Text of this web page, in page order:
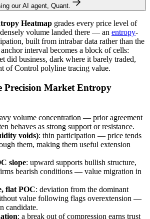
our AI agent, Quant.
Heatmap grades every price level of
volume landed there — an entropy-
built from intrabar data rather than the
interval becomes a block of cells:
did business, dark where it barely traded,
of Control polyline tracing value.
Precision Market Entropy
volume concentration — prior agreement
behaves as strong support or resistance.
voids): thin participation — price tends
them, making them useful extension
slope: upward supports bullish structure,
bearish conditions — value migration in
flat POC: deviation from the dominant
value following flags overextension —
candidate.
: a break out of compression earns trust